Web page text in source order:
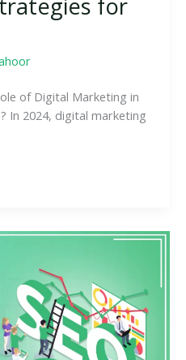
of Digital Marketing in
In 2024, digital marketing